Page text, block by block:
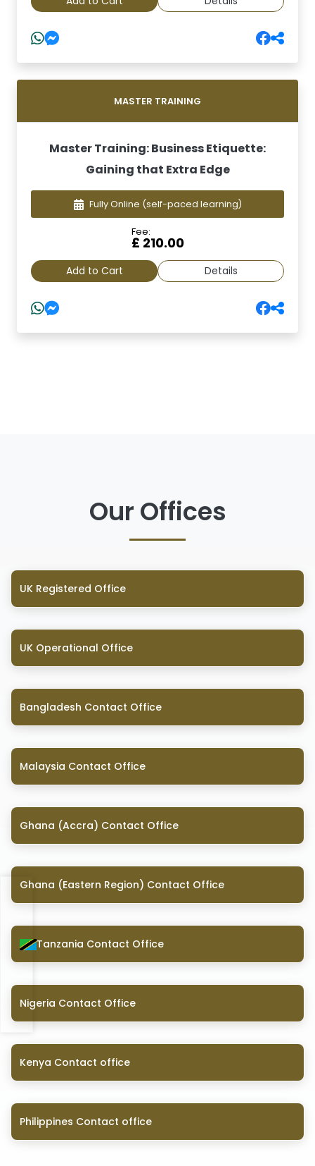
MASTER TRAINING
Master Training: Business Etiquette:
Gaining that Extra Edge
Fully Online (self-paced learning)
Fee:
£ 210.00
Add to Cart Details
Our Offices
UK Registered Office
UK Operational Office
Bangladesh Contact Office
Malaysia Contact Office
Ghana (Accra) Contact Office
Ghana (Eastern Region) Contact Office
Tanzania Contact Office
Nigeria Contact Office
Kenya Contact office
Philippines Contact office